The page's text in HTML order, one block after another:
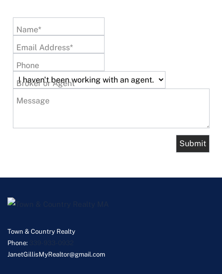
Name*
Email Address*
Phone
Broker or Agent
Message
Town & Country Realty
Phone:
JanetGillisMyRealtor@gmail.com